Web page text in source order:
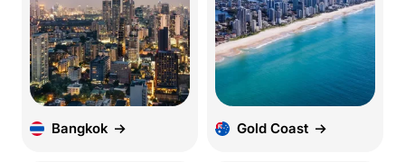
Bangkok Gold Coast